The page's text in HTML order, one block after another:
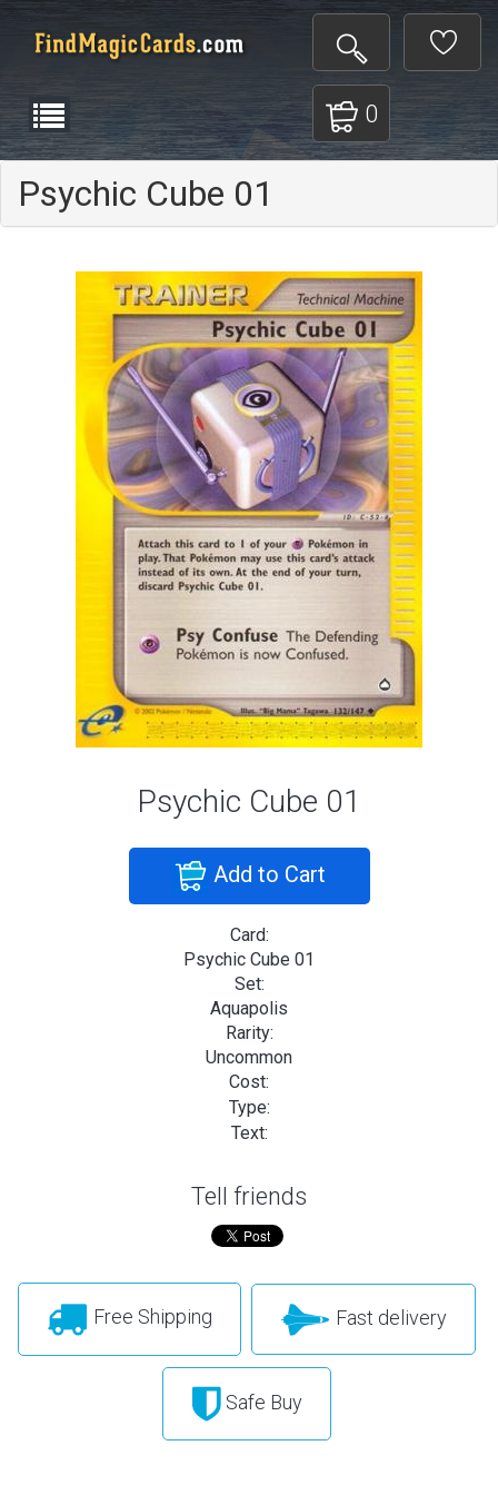
0
Psychic Cube 01
Psychic Cube 01
Add to Cart
Card:
Psychic Cube 01
Set:
Aquapolis
Rarity:
Uncommon
Cost:
Type:
Text:
Tell friends
Free Shipping Fast delivery
Safe Buy